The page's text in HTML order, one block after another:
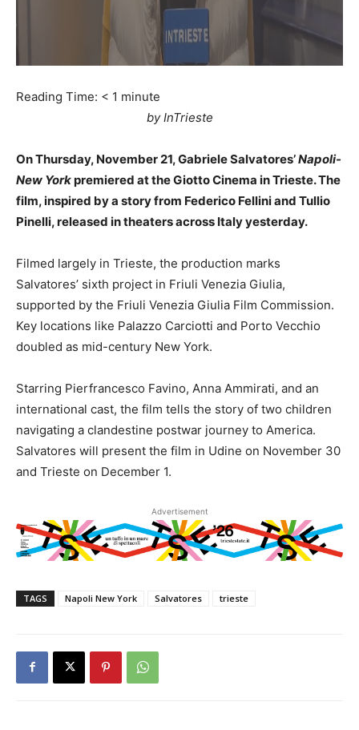
Reading Time: < 1 minute
by InTrieste
On Thursday, November 21, Gabriele Salvatores’Napoli-
New Yorkpremiered at the Giotto Cinema in Trieste. The
film, inspired by a story from Federico Fellini and Tullio
Pinelli, released in theaters across Italy yesterday.
Filmed largely in Trieste, the production marks
Salvatores’ sixth project in Friuli Venezia Giulia,
supported by the Friuli Venezia Giulia Film Commission.
Key locations like Palazzo Carciotti and Porto Vecchio
doubled as mid-century New York.
Starring Pierfrancesco Favino, Anna Ammirati, and an
international cast, the film tells the story of two children
navigating a clandestine postwar journey to America.
Salvatores will present the film in Udine on November 30
and Trieste on December 1.
Advertisement
TAGS Napoli New York Salvatores trieste